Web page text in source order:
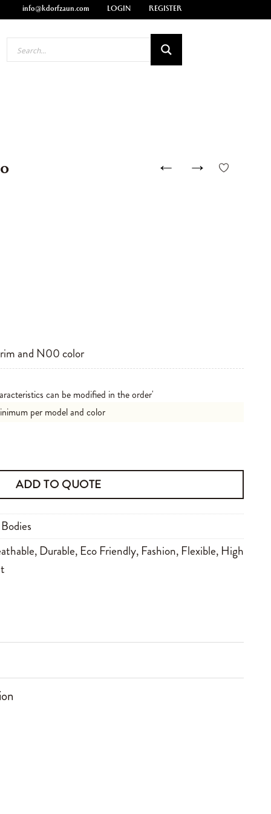
info@kdorfzaun.com LOGIN REGISTER
← →
and N00 color
can be modified in the order'
per model and color
ADD TO QUOTE
, Durable, Eco Friendly, Fashion, Flexible, High